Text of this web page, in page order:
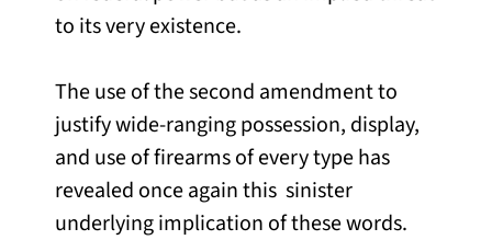
to its very existence.
The use of the second amendment to
justify wide-ranging possession, display,
and use of firearms of every type has
revealed once again this sinister
underlying implication of these words.